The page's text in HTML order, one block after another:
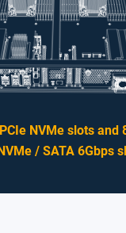
NVMe slots and
/ SATA 6Gbps